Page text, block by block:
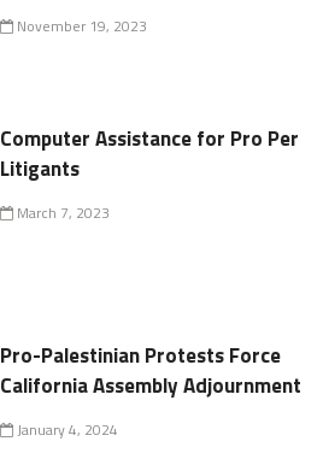
November 19, 2023
Computer Assistance for Pro Per
Litigants
March 7, 2023
Pro-Palestinian Protests Force
California Assembly Adjournment
January 4, 2024